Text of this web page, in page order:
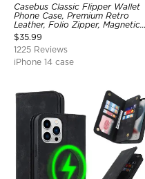
Casebus Classic Flipper Wallet
Phone Case, Premium Retro
Leather, Folio Zipper, Magnetic
Closure, Stand Holder with Wrist
Strap Shockproof Case
$35.99
1225 Reviews
iPhone 14 case